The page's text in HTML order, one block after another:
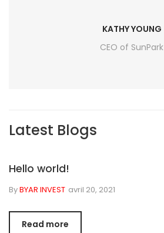
KATHY YOUNG
CEO of SunPark
Latest Blogs
Hello world!
ByBYAR INVEST avril 20, 2021
Read more